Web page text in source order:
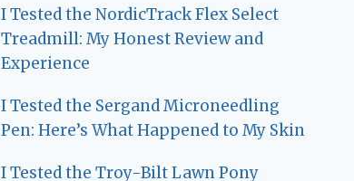
I Tested the NordicTrack Flex Select
Treadmill: My Honest Review and
Experience
I Tested the Sergand Microneedling
Pen: Here’s What Happened to My Skin
I Tested the Troy-Bilt Lawn Pony